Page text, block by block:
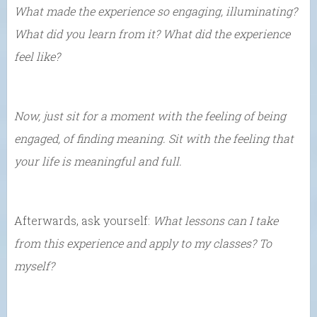
What made the experience so engaging, illuminating?
What did you learn from it? What did the experience
feel like?
Now, just sit for a moment with the feeling of being
engaged, of finding meaning. Sit with the feeling that
your life is meaningful and full.
Afterwards, ask yourself: What lessons can I take
from this experience and apply to my classes? To
myself?